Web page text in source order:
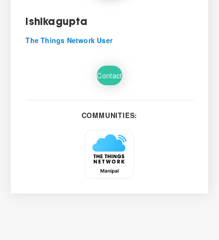
ishikagupta
The Things Network User
Contact
COMMUNITIES: